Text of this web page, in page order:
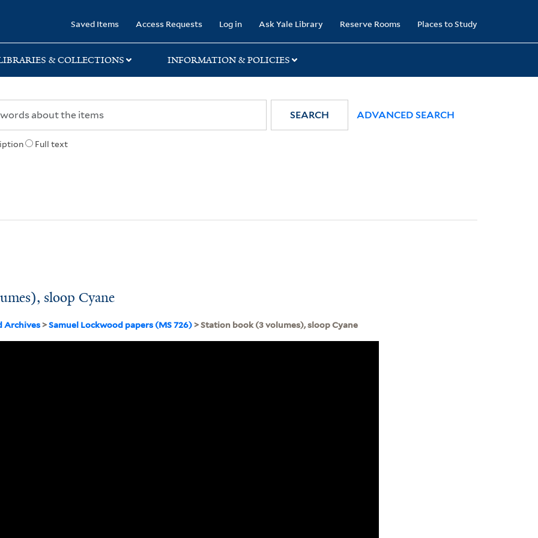
Saved Items Access Requests Log in Ask Yale Library Reserve Rooms Places to Study
& COLLECTIONS INFORMATION & POLICIES
Full text
SEARCH ADVANCED SEARCH
sloop Cyane
Archives >Samuel Lockwood papers (MS 726) > Station book (3 volumes), sloop Cyane